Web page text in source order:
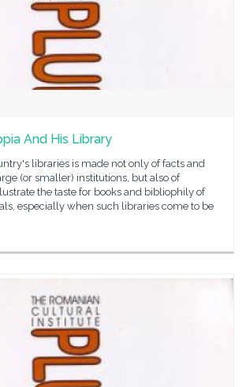
And His Library
libraries is made not only of facts and
(or smaller) institutions, but also of
the taste for books and bibliophily of
especially when such libraries come to be